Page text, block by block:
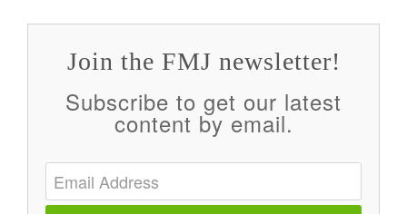
Join the FMJ newsletter!
Subscribe to get our latest
content by email.